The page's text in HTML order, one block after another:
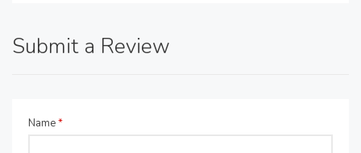
Submit a Review
Name*